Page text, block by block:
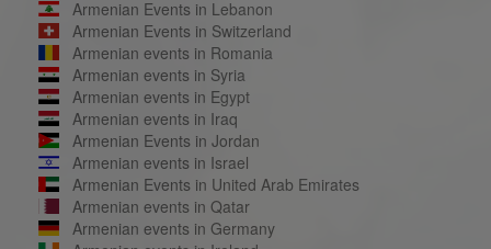
Armenian Events in Lebanon
Armenian Events in Switzerland
Armenian events in Romania
Armenian events in Syria
Armenian events in Egypt
Armenian events in Iraq
Armenian Events in Jordan
Armenian events in Israel
Armenian Events in United Arab Emirates
Armenian events in Qatar
Armenian events in Germany